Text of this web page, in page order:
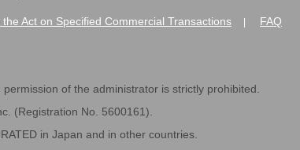
Act on Specified Commercial Transactions FAQ
of the administrator is strictly prohibited.
(Registration No. 5600161).
in Japan and in other countries.